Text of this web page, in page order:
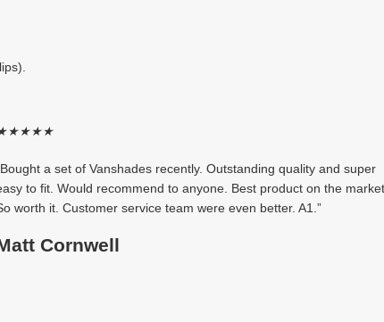
★★★★
a set of Vanshades recently. Outstanding quality and super
to fit. Would recommend to anyone. Best product on the market.
worth it. Customer service team were even better. A1.”
Cornwell